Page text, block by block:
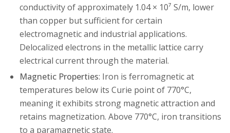
conductivity of approximately 1.04 × 10⁷ S/m, lower
than copper but sufficient for certain
electromagnetic and industrial applications.
Delocalized electrons in the metallic lattice carry
electrical current through the material.
Magnetic Properties: Iron is ferromagnetic at
temperatures below its Curie point of 770°C,
meaning it exhibits strong magnetic attraction and
retains magnetization. Above 770°C, iron transitions
to a paramagnetic state.